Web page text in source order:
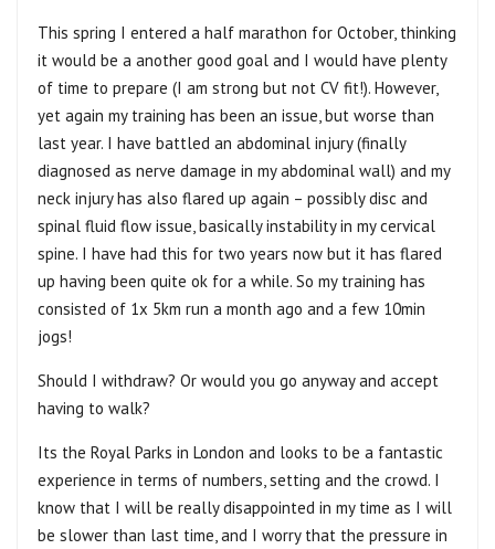
This spring I entered a half marathon for October, thinking
it would be a another good goal and I would have plenty
of time to prepare (I am strong but not CV fit!). However,
yet again my training has been an issue, but worse than
last year. I have battled an abdominal injury (finally
diagnosed as nerve damage in my abdominal wall) and my
neck injury has also flared up again – possibly disc and
spinal fluid flow issue, basically instability in my cervical
spine. I have had this for two years now but it has flared
up having been quite ok for a while. So my training has
consisted of 1x 5km run a month ago and a few 10min
jogs!
Should I withdraw? Or would you go anyway and accept
having to walk?
Its the Royal Parks in London and looks to be a fantastic
experience in terms of numbers, setting and the crowd. I
know that I will be really disappointed in my time as I will
be slower than last time, and I worry that the pressure in